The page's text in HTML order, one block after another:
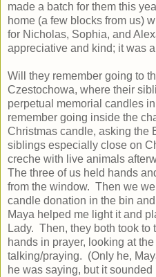
made a batch for them this
home (a few blocks from us)
for Nicholas, Sophia, and
appreciative and kind; it was
Will they remember going to
Czestochowa, where their
perpetual memorial candles
remember going inside the
Christmas candle, asking the
siblings especially close on
creche with live animals
The three of us held hands
from the window. Then we
candle donation in the bin
Maya helped me light it and
Lady. Then, they both took
hands in prayer, looking at
talking/praying. (Only he,
he was saying, but it